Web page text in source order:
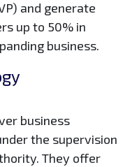
and generate
up to 50% in
business.
business
the supervision
They offer